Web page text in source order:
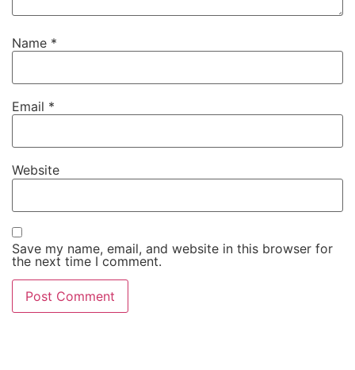
Name *
Email *
Website
Save my name, email, and website in this browser for
the next time I comment.